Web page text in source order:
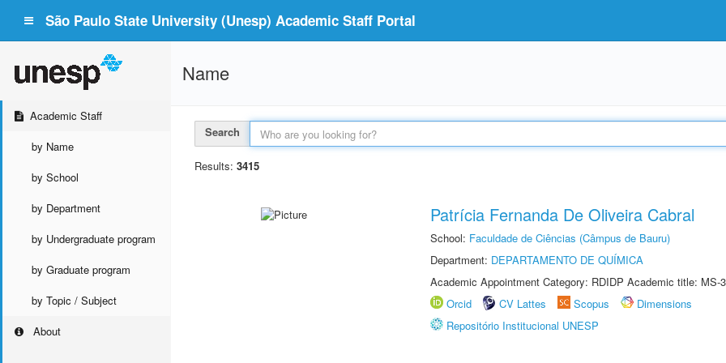
São Paulo State University (Unesp) Academic Staff Portal
Academic Staff
by Name
by School
by Department
by Undergraduate program
by Graduate program
by Topic / Subject
About
Name
Search
Results: 3415
Patrícia Fernanda De Oliveira Cabral
School: Faculdade de Ciências (Câmpus de Bauru)
Department: DEPARTAMENTO DE QUÍMICA
Academic Appointment Category: RDIDP Academic title: MS-
Orcid
CV Lattes Scopus
Dimensions
Repositório Institucional UNESP